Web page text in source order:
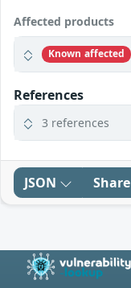
Affected products
Known affected
References
3 references
JSON Share